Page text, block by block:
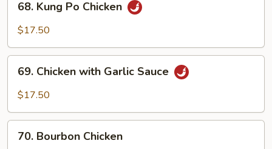
Broccoli
Kung
Po
68. Kung Po Chicken
$17.50
Chicken
with
Sauce
69. Chicken with Garlic Sauce
$17.50
Bourbon
70. Bourbon Chicken